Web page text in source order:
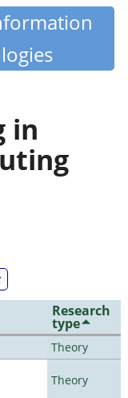
in
Research
type
Theory
Theory